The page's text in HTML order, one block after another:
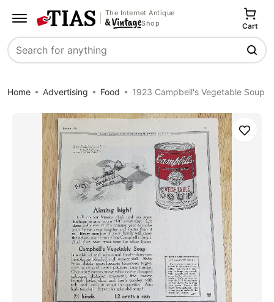
The Internet Antique
Shop
Search
Cart
Home Advertising Food 1923 Campbell's Vegetable Soup
Save